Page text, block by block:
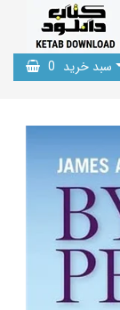
سبد خرید 0